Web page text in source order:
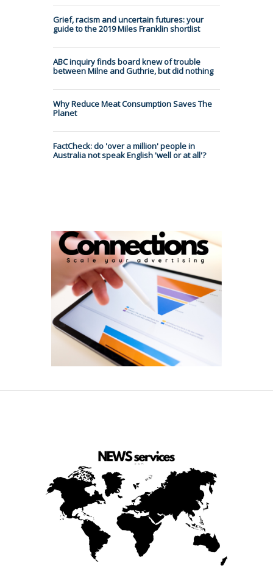
Grief, racism and uncertain futures: your
guide to the 2019 Miles Franklin shortlist
ABC inquiry finds board knew of trouble
between Milne and Guthrie, but did nothing
Why Reduce Meat Consumption Saves The
Planet
FactCheck: do 'over a million' people in
Australia not speak English 'well or at all'?